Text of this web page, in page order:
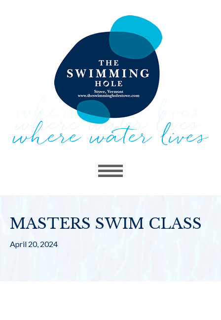
MASTERS SWIM CLASS
April 20, 2024